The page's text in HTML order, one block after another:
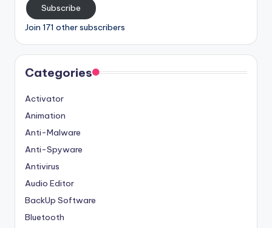
Subscribe
Join 171 other subscribers
Categories
Activator
Animation
Anti-Malware
Anti-Spyware
Antivirus
Audio Editor
BackUp Software
Bluetooth